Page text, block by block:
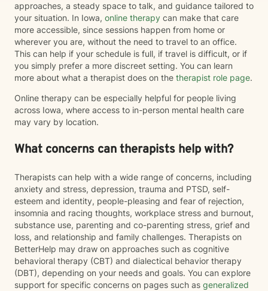
approaches, a steady space to talk, and guidance tailored to
your situation. In Iowa, online therapy can make that care
more accessible, since sessions happen from home or
wherever you are, without the need to travel to an office.
This can help if your schedule is full, if travel is difficult, or if
you simply prefer a more discreet setting. You can learn
more about what a therapist does on the therapist role page.
Online therapy can be especially helpful for people living
across Iowa, where access to in-person mental health care
may vary by location.
What concerns can therapists help with?
Therapists can help with a wide range of concerns, including
anxiety and stress, depression, trauma and PTSD, self-
esteem and identity, people-pleasing and fear of rejection,
insomnia and racing thoughts, workplace stress and burnout,
substance use, parenting and co-parenting stress, grief and
loss, and relationship and family challenges. Therapists on
BetterHelp may draw on approaches such as cognitive
behavioral therapy (CBT) and dialectical behavior therapy
(DBT), depending on your needs and goals. You can explore
support for specific concerns on pages such as generalized